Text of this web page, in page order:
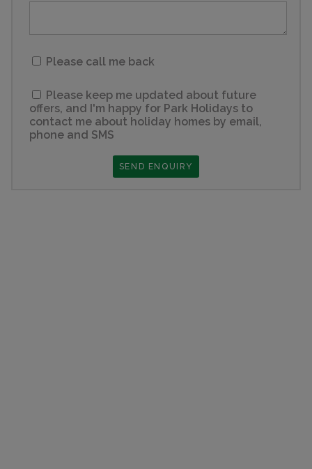
Please call me back
Please keep me updated about future
offers, and I'm happy for Park Holidays to
contact me about holiday homes by email,
phone and SMS